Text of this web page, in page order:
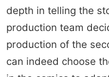
depth in telling the
production team
production of the
can indeed choose